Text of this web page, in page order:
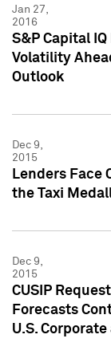
Jan 27,
2016
S&P Capital
Volatility
Outlook
Dec 9,
2015
Lenders Face
the Taxi
Dec 9,
2015
CUSIP
Forecasts
U.S.